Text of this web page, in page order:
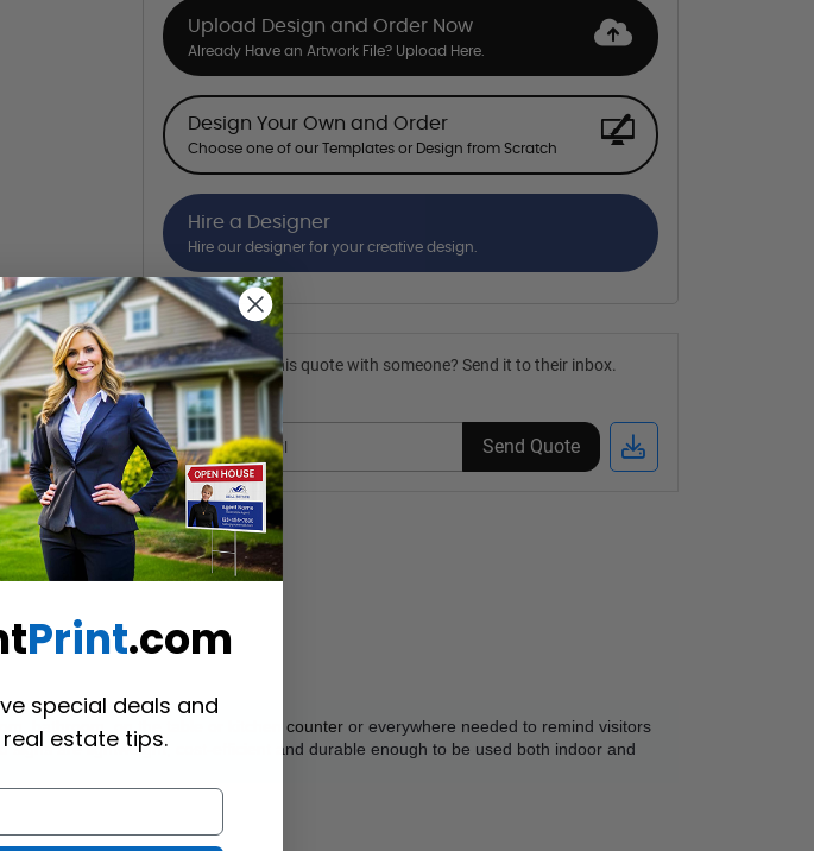
Upload Design and Order Now
Already Have an Artwork File? Upload Here.
Design Your Own and Order
Choose one of our Templates or Design from Scratch
Hire a Designer
Hire our designer for your creative design.
Want to share this quote with someone? Send it to their inbox.
(Optional)
Send Quote
bathroom, on the table or kitchen counter or everywhere needed to remind visitors
are lightweight, cost-efficient and durable enough to be used both indoor and
Print.com
special deals and
estate tips.